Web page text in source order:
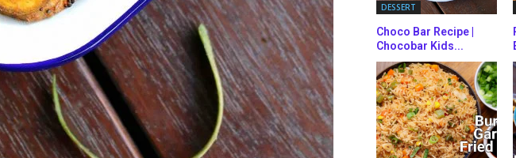
DESSERT
Choco Bar Recipe |
Chocobar Kids...